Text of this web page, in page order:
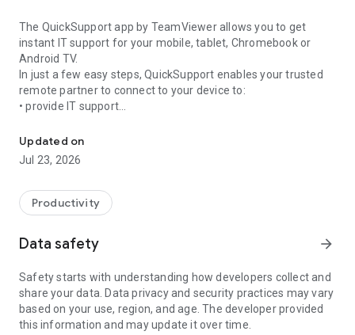
The QuickSupport app by TeamViewer allows you to get
instant IT support for your mobile, tablet, Chromebook or
Android TV.
In just a few easy steps, QuickSupport enables your trusted
remote partner to connect to your device to:
• provide IT support
• communicate with you via chat
• view device information
• adjust WIFI settings, and much more.
web browser or mobile).
TeamViewer applies the highest security standards to your
access to your device and establishing or ending sessions.
To establish a connection to your device, you need to do the
following:
1. Open the app on your screen. Connections can't be
established if the app is running in the background.
Updated on
Jul 23, 2026
Productivity
Data safety arrow_forward
Safety starts with understanding how developers collect and
share your data. Data privacy and security practices may vary
based on your use, region, and age. The developer provided
this information and may update it over time.